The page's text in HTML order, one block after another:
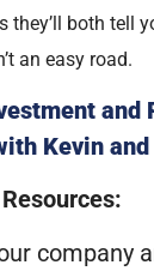
they’ll both tell
an easy road.
and
Kevin and
company